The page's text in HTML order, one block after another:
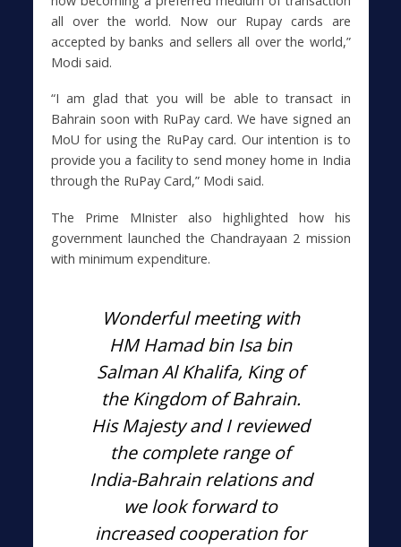
all over the world. Now our Rupay cards are
accepted by banks and sellers all over the world,”
Modi said.
“I am glad that you will be able to transact in
Bahrain soon with RuPay card. We have signed an
MoU for using the RuPay card. Our intention is to
provide you a facility to send money home in India
through the RuPay Card,” Modi said.
The Prime MInister also highlighted how his
government launched the Chandrayaan 2 mission
with minimum expenditure.
Wonderful meeting with
HM Hamad bin Isa bin
Salman Al Khalifa, King of
the Kingdom of Bahrain.
His Majesty and I reviewed
the complete range of
India-Bahrain relations and
we look forward to
increased cooperation for